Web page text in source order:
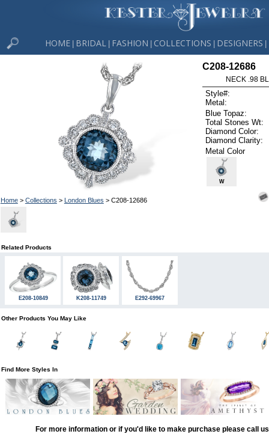
HOME BRIDAL FASHION COLLECTIONS DESIGNERS
Home> Collections > London Blues > C208-12686
C208-12686
NECK .98
Style#:
Metal:
Blue Topaz:
Total Stones Wt:
Diamond Color:
Diamond Clarity:
Metal Color
W
Related Products
E208-10849 K208-11749 E292-69967
Other Products You May Like
Find More Styles In
For more information or if you'd like to make purchase please call